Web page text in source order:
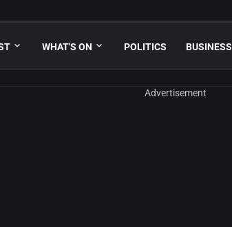
WHAT'S ON POLITICS BUSINESS
Advertisement